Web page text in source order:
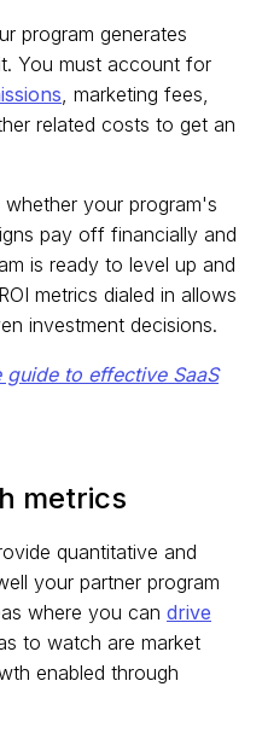
program generates
You must account for
, marketing fees,
related costs to get an
whether your program's
pay off financially and
is ready to level up and
metrics dialed in allows
investment decisions.
to effective SaaS
metrics
quantitative and
your partner program
where you can drive
to watch are market
enabled through